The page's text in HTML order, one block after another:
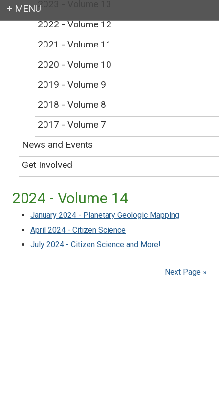
Earth education for all
In the Trenches
2024 - Volume 14
January 2024 - Planetary Geologic Mapping
April 2024 - Citizen Science
July 2024 - Citizen Science and More!
Next Page »
2023 - Volume 13
2022 - Volume 12
2021 - Volume 11
2020 - Volume 10
2019 - Volume 9
2018 - Volume 8
2017 - Volume 7
News and Events
Get Involved